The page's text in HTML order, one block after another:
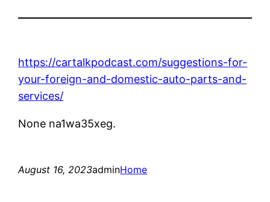
https://cartalkpodcast.com/suggestions-for-
your-foreign-and-domestic-auto-parts-and-
services/
None na1wa35xeg.
August 16, 2023adminHome